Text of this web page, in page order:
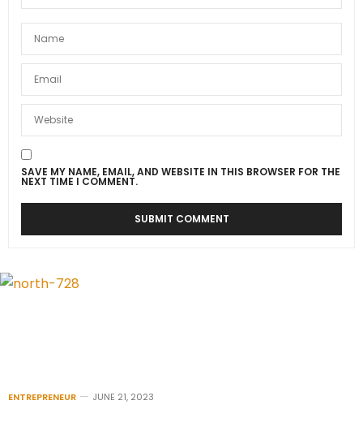
SAVE MY NAME, EMAIL, AND WEBSITE IN THIS BROWSER FOR THE
NEXT TIME I COMMENT.
ENTREPRENEUR JUNE 21, 2023